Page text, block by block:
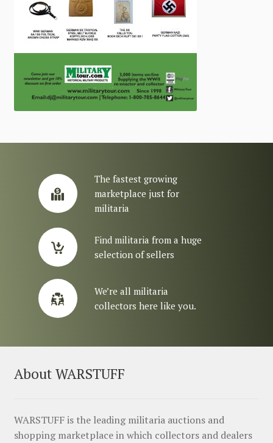
The fastest growing
marketplace just for
militaria
Find militaria from a huge
selection of sellers
We’re all militaria
collectors here like you.
About WARSTUFF
WARSTUFF is the leading militaria auctions and
shopping marketplace in which collectors and dealers